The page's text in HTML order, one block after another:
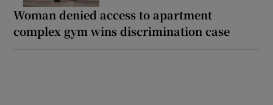
Woman denied access to apartment
complex gym wins discrimination case